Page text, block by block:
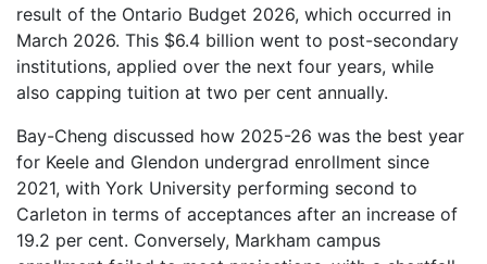
result of the Ontario Budget 2026, which occurred in
March 2026. This $6.4 billion went to post-secondary
institutions, applied over the next four years, while
also capping tuition at two per cent annually.
Bay-Cheng discussed how 2025-26 was the best year
for Keele and Glendon undergrad enrollment since
2021, with York University performing second to
Carleton in terms of acceptances after an increase of
19.2 per cent. Conversely, Markham campus